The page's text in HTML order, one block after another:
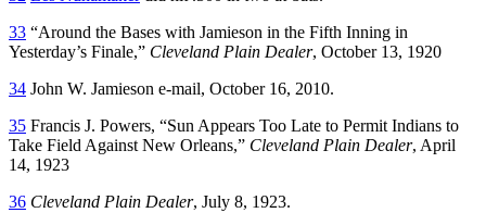
33 “Around the Bases with Jamieson in the Fifth Inning in
Yesterday’s Finale,” Cleveland Plain Dealer, October 13, 1920
34 John W. Jamieson e-mail, October 16, 2010.
35 Francis J. Powers, “Sun Appears Too Late to Permit Indians to
Take Field Against New Orleans,” Cleveland Plain Dealer, April
14, 1923
36 Cleveland Plain Dealer, July 8, 1923.